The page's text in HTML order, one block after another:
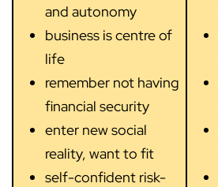
and autonomy
business is centre of
life
remember not having
financial security
enter new social
reality, want to fit
self-confident risk-